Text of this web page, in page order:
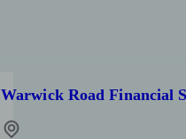
Warwick Road Financial